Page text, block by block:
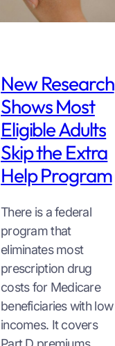
New Research
Shows Most
Eligible Adults
Skip the Extra
Help Program
There is a federal
program that
eliminates most
prescription drug
costs for Medicare
beneficiaries with low
incomes. It covers